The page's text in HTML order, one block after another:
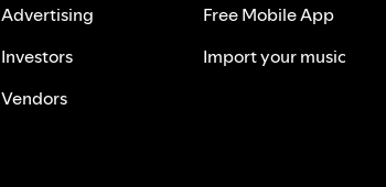
Advertising
Investors
Vendors
Free Mobile App
Import your music